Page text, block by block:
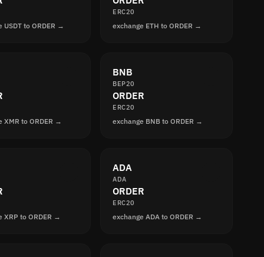
USDT to ORDER →
ERC20
exchange ETH to ORDER →
XMR to ORDER →
BNB
BEP20
ORDER
ERC20
exchange BNB to ORDER →
XRP to ORDER →
ADA
ADA
ORDER
ERC20
exchange ADA to ORDER →